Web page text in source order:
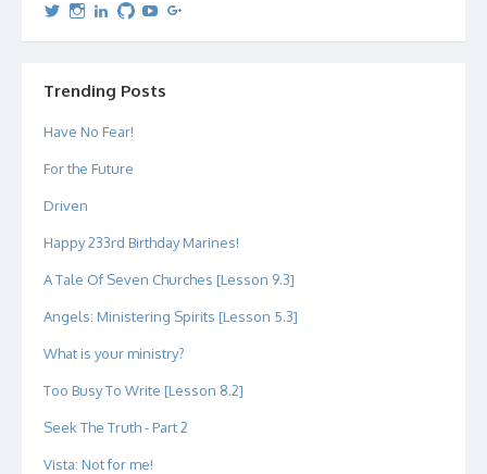
View
profile
View
profile
View
profile
View
profile
View
profileprofile
Trending Posts
Have No Fear!
For the Future
Driven
Happy 233rd Birthday Marines!
A Tale Of Seven Churches [Lesson 9.3]
Angels: Ministering Spirits [Lesson 5.3]
What is your ministry?
Too Busy To Write [Lesson 8.2]
Seek The Truth - Part 2
Vista: Not for me!